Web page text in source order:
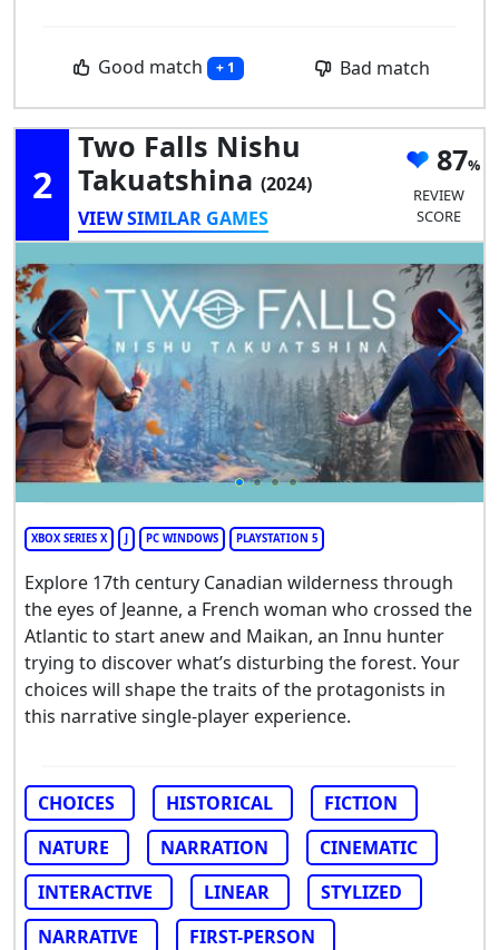
Good match + 1 Bad match
2
Two Falls Nishu
Takuatshina (2024)
VIEW SIMILAR GAMES
87
REVIEW
SCORE
XBOX SERIES X J PC WINDOWS PLAYSTATION 5
Explore 17th century Canadian wilderness through
the eyes of Jeanne, a French woman who crossed the
Atlantic to start anew and Maikan, an Innu hunter
trying to discover what’s disturbing the forest. Your
choices will shape the traits of the protagonists in
this narrative single-player experience.
CHOICES HISTORICAL
FICTION
NATURE
NARRATION
CINEMATIC
INTERACTIVE
LINEAR
STYLIZED
NARRATIVE
FIRST-PERSON